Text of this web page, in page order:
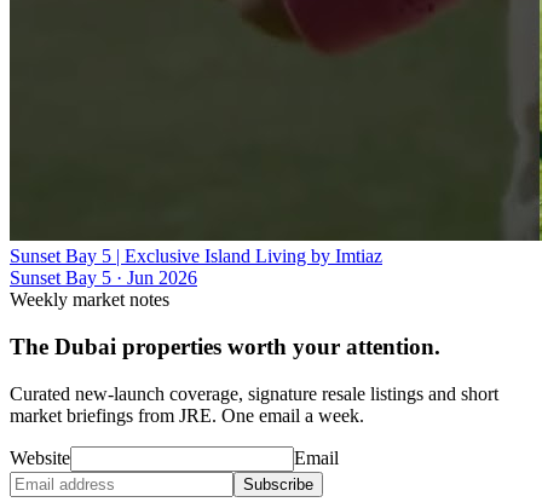
Sunset Bay 5 | Exclusive Island Living by Imtiaz
Sunset Bay 5 · Jun 2026
Weekly market notes
The Dubai properties worth your attention.
Curated new-launch coverage, signature resale listings and short
market briefings from JRE. One email a week.
Website Email
Subscribe